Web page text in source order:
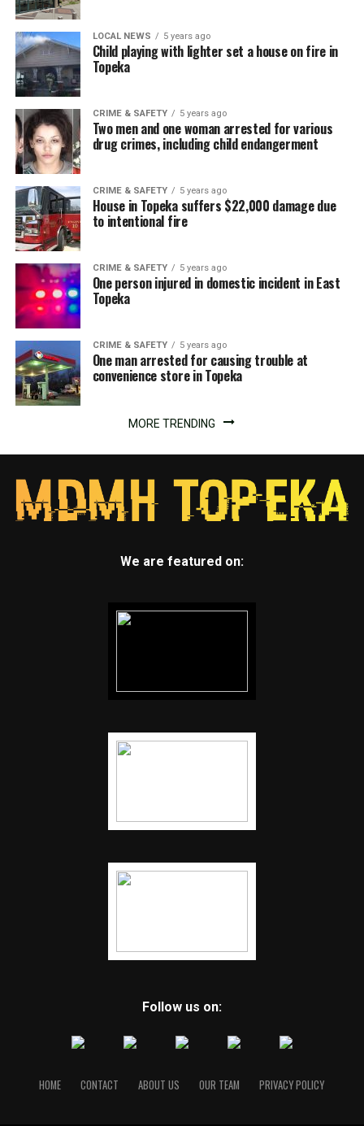
LOCAL NEWS 5 years ago
Child playing with lighter set a house on fire in
Topeka
CRIME & SAFETY 5 years ago
Two men and one woman arrested for various
drug crimes, including child endangerment
CRIME & SAFETY 5 years ago
House in Topeka suffers $22,000 damage due
to intentional fire
CRIME & SAFETY 5 years ago
One person injured in domestic incident in East
Topeka
CRIME & SAFETY 5 years ago
One man arrested for causing trouble at
convenience store in Topeka
MORE TRENDING
We are featured on:
Follow us on:
HOME CONTACT ABOUT US OUR TEAM PRIVACY POLICY